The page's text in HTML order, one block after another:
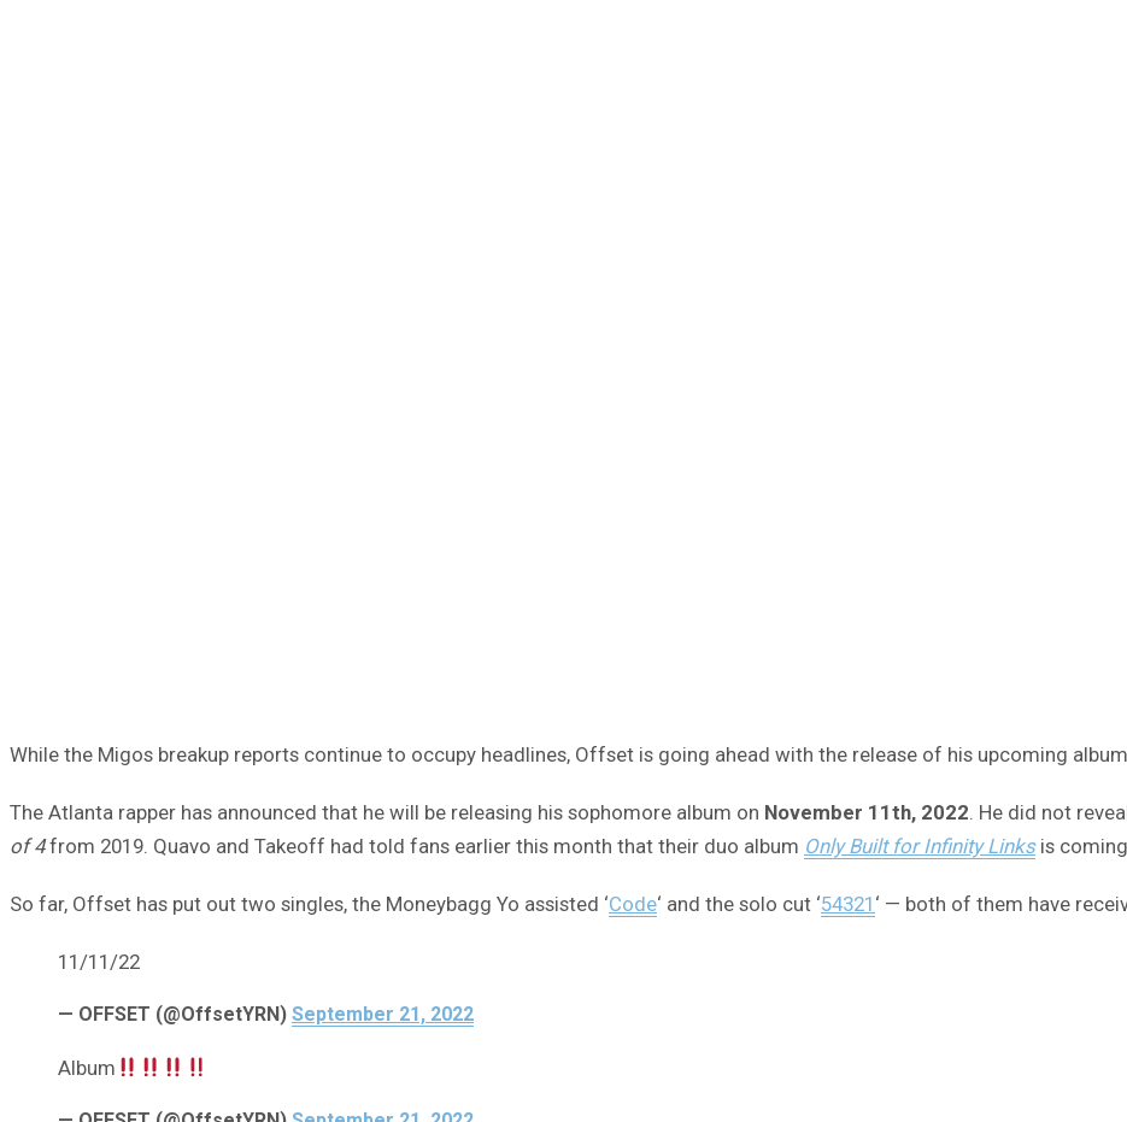
While the Migos breakup reports continue to occupy headlines, Offset is going ahead with the release of his upcoming album.
The Atlanta rapper has announced that he will be releasing his sophomore album on November 11th, 2022 . He did not
of 4from 2019. Quavo and Takeoff had told fans earlier this month that their duo album Only Built for Infinity Linksis coming
So far, Offset has put out two singles, the Moneybagg Yo assisted ‘Code‘ and the solo cut ‘54321 ‘ — both of them have
11/11/22
— OFFSET (@OffsetYRN) September 21, 2022
Album